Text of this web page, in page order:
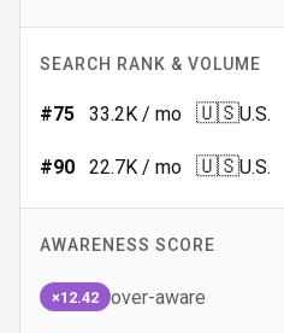
SEARCH RANK & VOLUME
#75 33.2K / mo 🇺🇸U.S.
#90 22.7K / mo 🇺🇸U.S.
AWARENESS SCORE
×12.42 over-aware